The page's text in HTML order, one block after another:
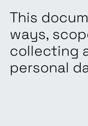
This
ways,
collecting
personal